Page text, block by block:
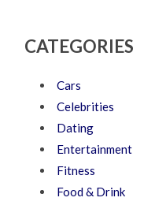
CATEGORIES
Cars
Celebrities
Dating
Entertainment
Fitness
Food & Drink